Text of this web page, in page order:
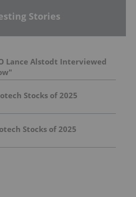
Stories
Lance Alstodt Interviewed
Stocks of 2025
Stocks of 2025